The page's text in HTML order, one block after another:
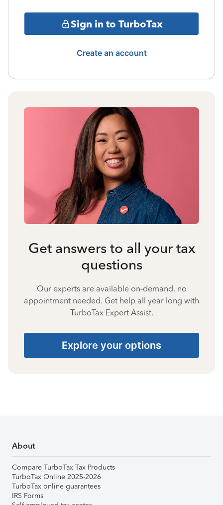
Sign in to TurboTax
Create an account
Get answers to all your tax
questions
Our experts are available on-demand, no
appointment needed. Get help all year long with
TurboTax Expert Assist.
Explore your options
About
Compare TurboTax Tax Products
TurboTax Online 2025-2026
TurboTax online guarantees
IRS Forms